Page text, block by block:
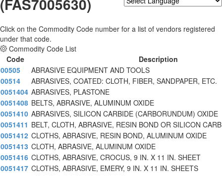
(FAS7005630)
Click on the Commodity Code number for a list of vendors registered
under that code.
Commodity Code List
Code
Description
00505
ABRASIVE EQUIPMENT AND TOOLS
00514
ABRASIVES, COATED: CLOTH, FIBER, SANDPAPER, ETC.
0051404 ABRASIVES, PLASTONE
0051408 BELTS, ABRASIVE, ALUMINUM OXIDE
0051410 ABRASIVES, SILICON CARBIDE (CARBORUNDUM) OXIDE
0051411 BELT, CLOTH, ABRASIVE, RESIN BOND OR SILICON
0051412 CLOTHS, ABRASIVE, RESIN BOND, ALUMINUM OXIDE
0051413 CLOTH, ABRASIVE, ALUMINUM OXIDE
0051416 CLOTHS, ABRASIVE, CROCUS, 9 IN. X 11 IN. SHEET
0051417 CLOTHS, ABRASIVE, EMERY, 9 IN. X 11 IN. SHEETS